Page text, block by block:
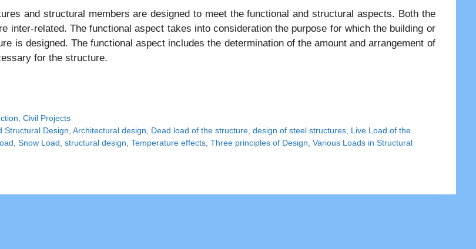
and structural members are designed to meet the functional and structural aspects. Both the
inter-related. The functional aspect takes into consideration the purpose for which the building or
is designed. The functional aspect includes the determination of the amount and arrangement of
for the structure.
,Civil Projects
Structural Design ,Architectural design Dead load of the structure ,design of steel structures Live Load of the
,Snow Load ,structural design ,Temperature effects ,Three principles of Design ,Various Loads in Structural